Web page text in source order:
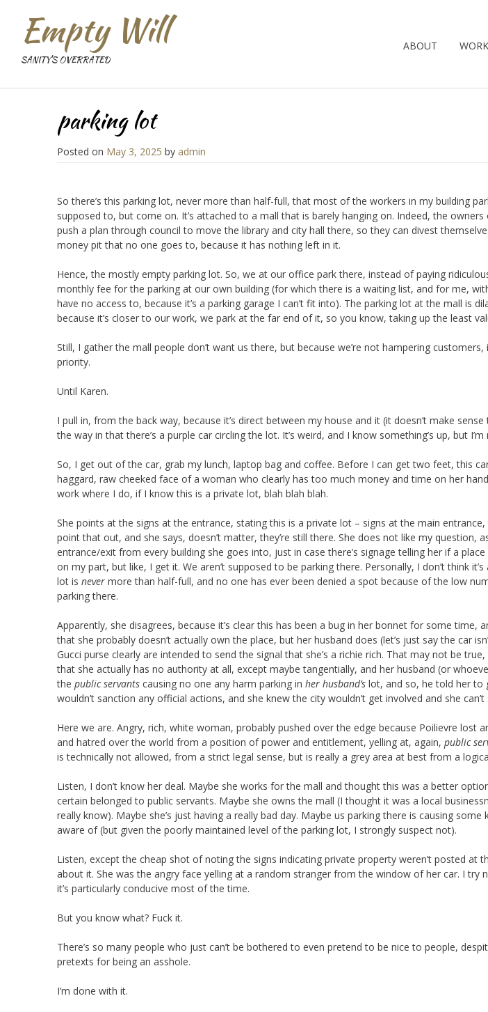
Empty Will
SANITY'S OVERRATED
ABOUT
parking lot
Posted on May 3, 2025 by admin
So there’s this parking lot, never more than half-full, that most of the workers in my building
supposed to, but come on. It’s attached to a mall that is barely hanging on. Indeed, the
push a plan through council to move the library and city hall there, so they can divest
money pit that no one goes to, because it has nothing left in it.
Hence, the mostly empty parking lot. So, we at our office park there, instead of paying
monthly fee for the parking at our own building (for which there is a waiting list, and for me,
have no access to, because it’s a parking garage I can’t fit into). The parking lot at the mall is
because it’s closer to our work, we park at the far end of it, so you know, taking up the least
Still, I gather the mall people don’t want us there, but because we’re not hampering
priority.
Until Karen.
I pull in, from the back way, because it’s direct between my house and it (it doesn’t make
the way in that there’s a purple car circling the lot. It’s weird, and I know something’s up, but
So, I get out of the car, grab my lunch, laptop bag and coffee. Before I can get two feet, this
haggard, raw cheeked face of a woman who clearly has too much money and time on her
work where I do, if I know this is a private lot, blah blah blah.
She points at the signs at the entrance, stating this is a private lot – signs at the main
point that out, and she says, doesn’t matter, they’re still there. She does not like my question,
entrance/exit from every building she goes into, just in case there’s signage telling her if a
on my part, but like, I get it. We aren’t supposed to be parking there. Personally, I don’t think
lot is never more than half-full, and no one has ever been denied a spot because of the low
parking there.
Apparently, she disagrees, because it’s clear this has been a bug in her bonnet for some time,
that she probably doesn’t actually own the place, but her husband does (let’s just say the car
Gucci purse clearly are intended to send the signal that she’s a richie rich. That may not be
that she actually has no authority at all, except maybe tangentially, and her husband (or
the public servants causing no one any harm parking in her husband’s lot, and so, he told her
wouldn’t sanction any official actions, and she knew the city wouldn’t get involved and she
Here we are. Angry, rich, white woman, probably pushed over the edge because Poilievre lost
and hatred over the world from a position of power and entitlement, yelling at, again, public
is technically not allowed, from a strict legal sense, but is really a grey area at best from a
Listen, I don’t know her deal. Maybe she works for the mall and thought this was a better
certain belonged to public servants. Maybe she owns the mall (I thought it was a local
really know). Maybe she’s just having a really bad day. Maybe us parking there is causing some
aware of (but given the poorly maintained level of the parking lot, I strongly suspect not).
Listen, except the cheap shot of noting the signs indicating private property weren’t posted at
about it. She was the angry face yelling at a random stranger from the window of her car. I try
it’s particularly conducive most of the time.
But you know what? Fuck it.
There’s so many people who just can’t be bothered to even pretend to be nice to people,
pretexts for being an asshole.
I’m done with it.